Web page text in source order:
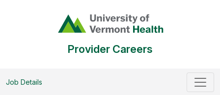
Provider Careers
Job Details